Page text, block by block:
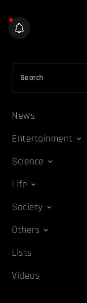
News
Entertainment
Science
Life
Society
Others
Lists
Videos